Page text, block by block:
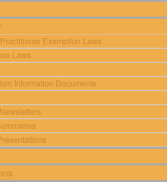
Exemption Laws
Laws
Information Documents